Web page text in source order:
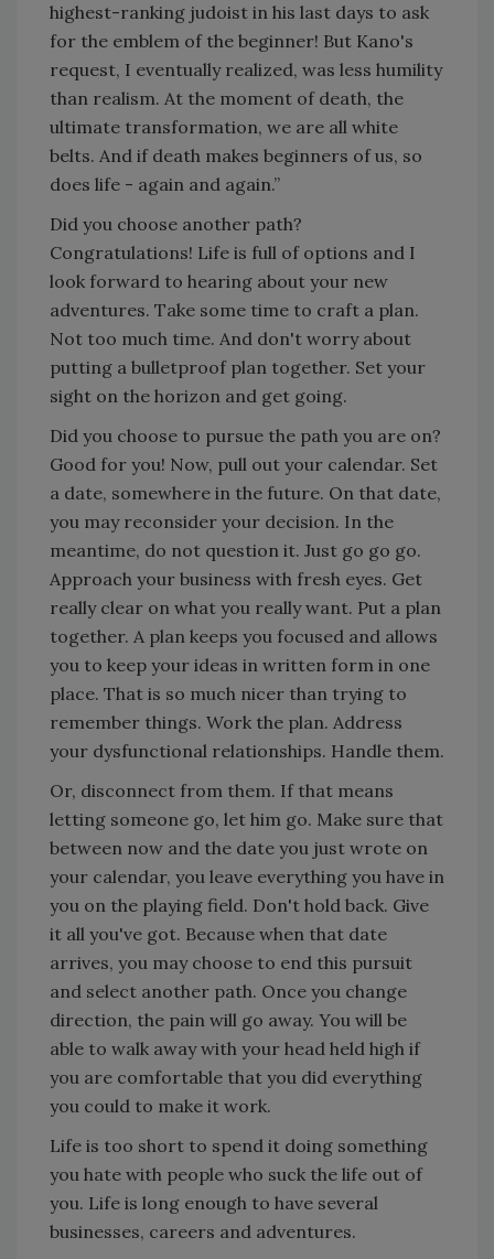
highest-ranking judoist in his last days to ask
for the emblem of the beginner! But Kano's
request, I eventually realized, was less humility
than realism. At the moment of death, the
ultimate transformation, we are all white
belts. And if death makes beginners of us, so
does life - again and again.”
Did you choose another path?
Congratulations! Life is full of options and I
look forward to hearing about your new
adventures. Take some time to craft a plan.
Not too much time. And don't worry about
putting a bulletproof plan together. Set your
sight on the horizon and get going.
Did you choose to pursue the path you are on?
Good for you! Now, pull out your calendar. Set
a date, somewhere in the future. On that date,
you may reconsider your decision. In the
meantime, do not question it. Just go go go.
Approach your business with fresh eyes. Get
really clear on what you really want. Put a plan
together. A plan keeps you focused and allows
you to keep your ideas in written form in one
place. That is so much nicer than trying to
remember things. Work the plan. Address
your dysfunctional relationships. Handle them.
Or, disconnect from them. If that means
letting someone go, let him go. Make sure that
between now and the date you just wrote on
your calendar, you leave everything you have in
you on the playing field. Don't hold back. Give
it all you've got. Because when that date
arrives, you may choose to end this pursuit
and select another path. Once you change
direction, the pain will go away. You will be
able to walk away with your head held high if
you are comfortable that you did everything
you could to make it work.
Life is too short to spend it doing something
you hate with people who suck the life out of
you. Life is long enough to have several
businesses, careers and adventures.